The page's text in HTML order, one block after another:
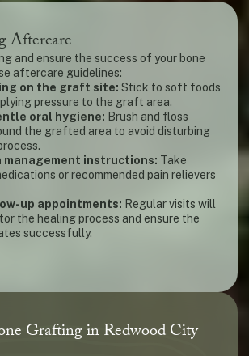
Aftercare
and ensure the success of your bone
aftercare guidelines:
on the graft site: Stick to soft foods
pressure to the graft area.
oral hygiene: Brush and floss
the grafted area to avoid disturbing
management instructions: Take
or recommended pain relievers
up appointments: Regular visits will
the healing process and ensure the
successfully.
Grafting in Redwood City